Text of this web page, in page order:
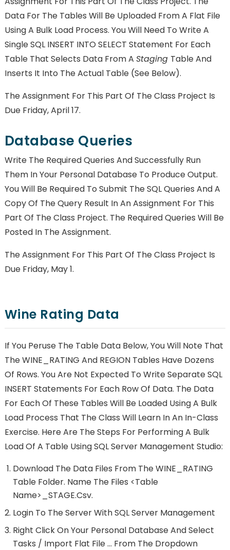
Data For The Tables Will Be Uploaded From A Flat File
Using A Bulk Load Process. You Will Need To Write A
Single SQL INSERT INTO SELECT Statement For Each
Table That Selects Data From A Staging Table And
Inserts It Into The Actual Table (see Below).
The Assignment For This Part Of The Class Project Is
Due Friday, April 17.
Database Queries
Write The Required Queries And Successfully Run
Them In Your Personal Database To Produce Output.
You Will Be Required To Submit The SQL Queries And A
Copy Of The Query Result In An Assignment For This
Part Of The Class Project. The Required Queries Will Be
Posted In The Assignment.
The Assignment For This Part Of The Class Project Is
Due Friday, May 1.
Wine Rating Data
If You Peruse The Table Data Below, You Will Note That
The WINE_RATING And REGION Tables Have Dozens
Of Rows. You Are Not Expected To Write Separate SQL
INSERT Statements For Each Row Of Data. The Data
For Each Of These Tables Will Be Loaded Using A Bulk
Load Process That The Class Will Learn In An In-Class
Exercise. Here Are The Steps For Performing A Bulk
Load Of A Table Using SQL Server Management Studio:
Download The Data Files From The WINE_RATING
Table Folder. Name The Files <table
Name>_STAGE.csv.
Login To The Server With SQL Server Management
Right Click On Your Personal Database And Select
Tasks / Import Flat File … From The Dropdown